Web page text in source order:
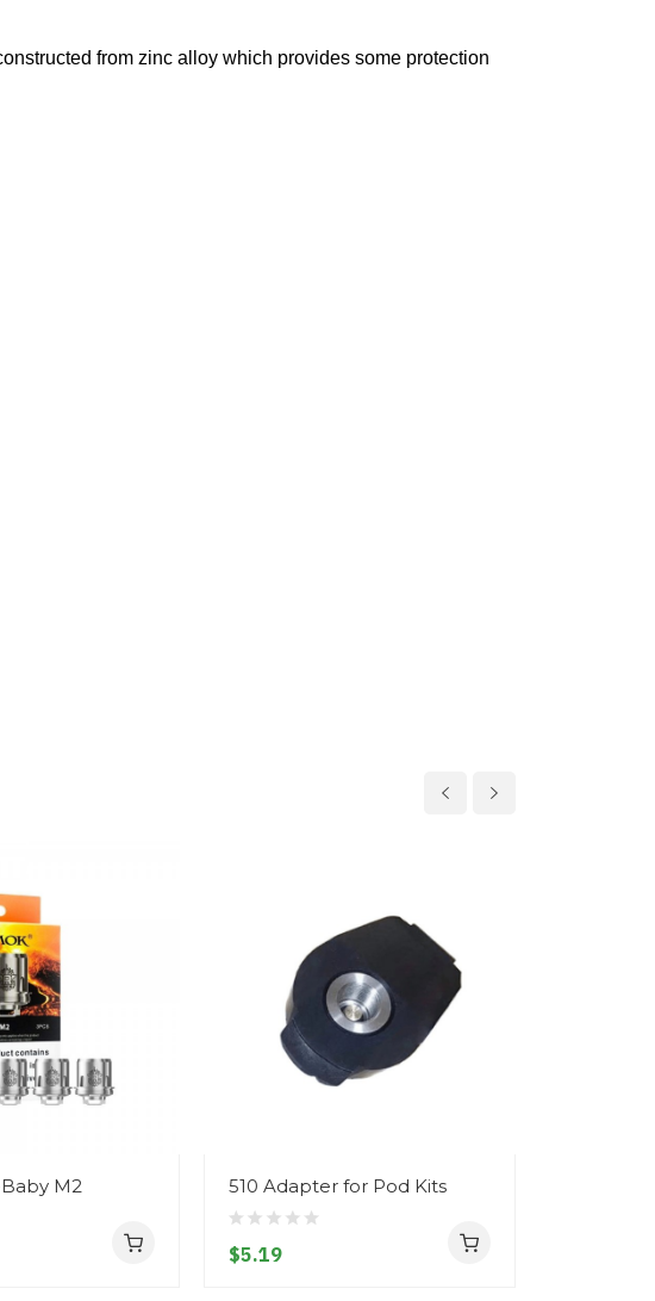
from zinc alloy which provides some protection
M2 510 Adapter for Pod Kits
$5.19